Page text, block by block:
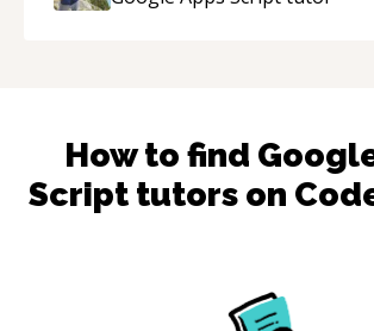
How to find
Scripttutors on